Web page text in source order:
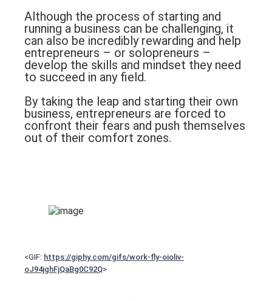
Although the process of starting and
running a business can be challenging, it
can also be incredibly rewarding and help
entrepreneurs – or solopreneurs –
develop the skills and mindset they need
to succeed in any field.
By taking the leap and starting their own
business, entrepreneurs are forced to
confront their fears and push themselves
out of their comfort zones.
<GIF: https://giphy.com/gifs/work-fly-oioliv-
oJ94jghFjQaBg0C92Q>